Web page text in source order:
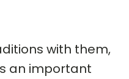
with them,
an important